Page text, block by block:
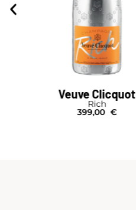
Veuve Clicquot
Rich
399,00 €